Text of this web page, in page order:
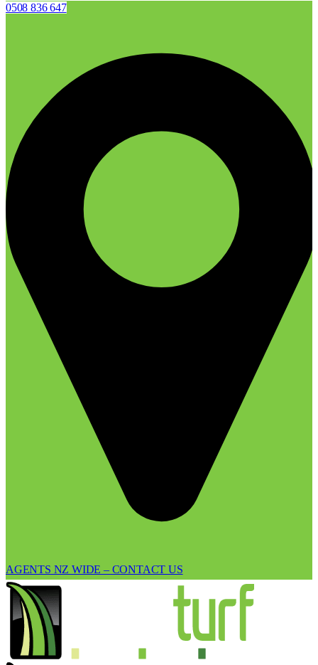
0508 836 647
AGENTS NZ WIDE – CONTACT US